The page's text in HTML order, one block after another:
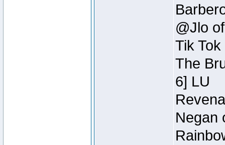
@Jlo
Tik
The
6] LU
Negan